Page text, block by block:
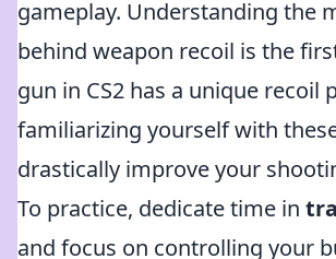
gameplay. Understanding the
behind weapon recoil is the
gun in CS2 has a unique recoil
familiarizing yourself with
drastically improve your
To practice, dedicate time in
and focus on controlling your